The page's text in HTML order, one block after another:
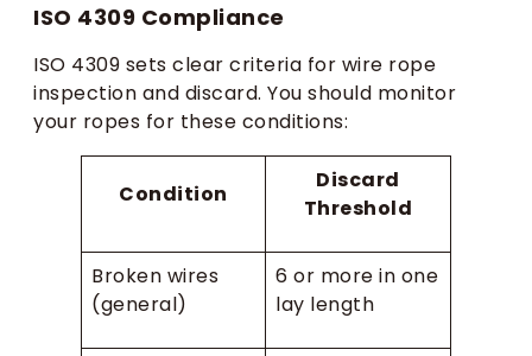
ISO 4309 Compliance
ISO 4309 sets clear criteria for wire rope
inspection and discard. You should monitor
your ropes for these conditions:
Condition
Discard
Threshold
Broken wires
(general)
6 or more in one
lay length